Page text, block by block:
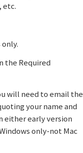
etc.
the Required
will need to email the
your name and
either early version
only-not Mac